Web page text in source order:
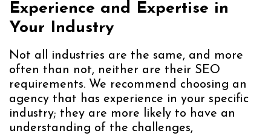
Experience and Expertise in
Your Industry
Not all industries are the same, and more
often than not, neither are their SEO
requirements. We recommend choosing an
agency that has experience in your specific
industry; they are more likely to have an
understanding of the challenges,